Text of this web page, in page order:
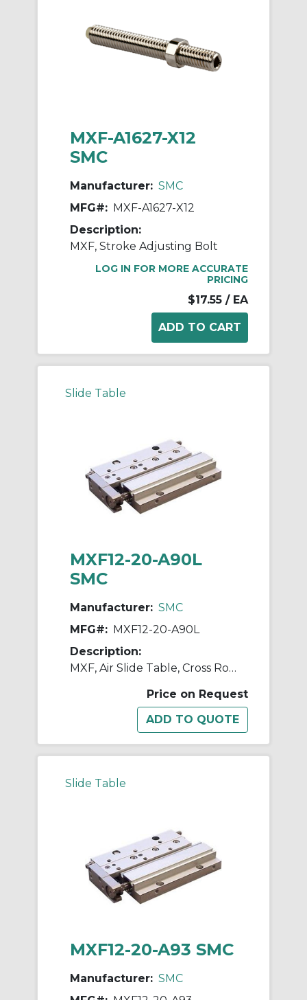
MXF-A1627-X12
SMC
Manufacturer: SMC
MFG#: MXF-A1627-X12
Description:
MXF, Stroke Adjusting Bolt
LOG IN FOR MORE ACCURATE
PRICING
$17.55 / EA
Slide Table
MXF12-20-A90L
SMC
Manufacturer: SMC
MFG#: MXF12-20-A90L
Description:
MXF, Air Slide Table, Cross Roller Guide, Low Profile
Price on Request
Slide Table
MXF12-20-A93 SMC
Manufacturer: SMC